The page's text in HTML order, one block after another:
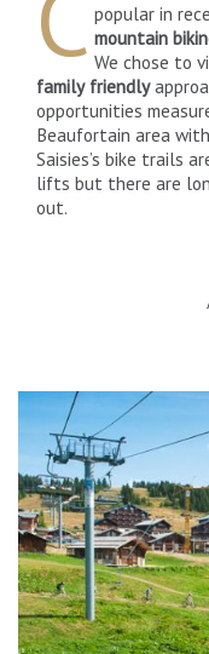
popular in
mountain
We chose to
family friendly
opportunities
Beaufortain area
Saisies’s bike trails
lifts but there are
out.